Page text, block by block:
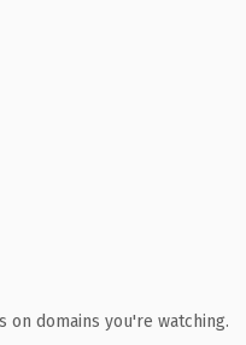
on domains you're watching.